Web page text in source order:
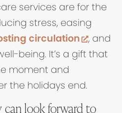
services are for the
stress, easing
circulation
, and
being. It’s a gift that
moment and
the holidays end.
can look forward to